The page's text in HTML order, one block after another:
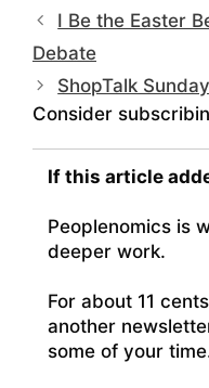
I Be the Easter
Debate
ShopTalk
Consider
If this article
Peoplenomics is
deeper work.
For about 11
another
some of your